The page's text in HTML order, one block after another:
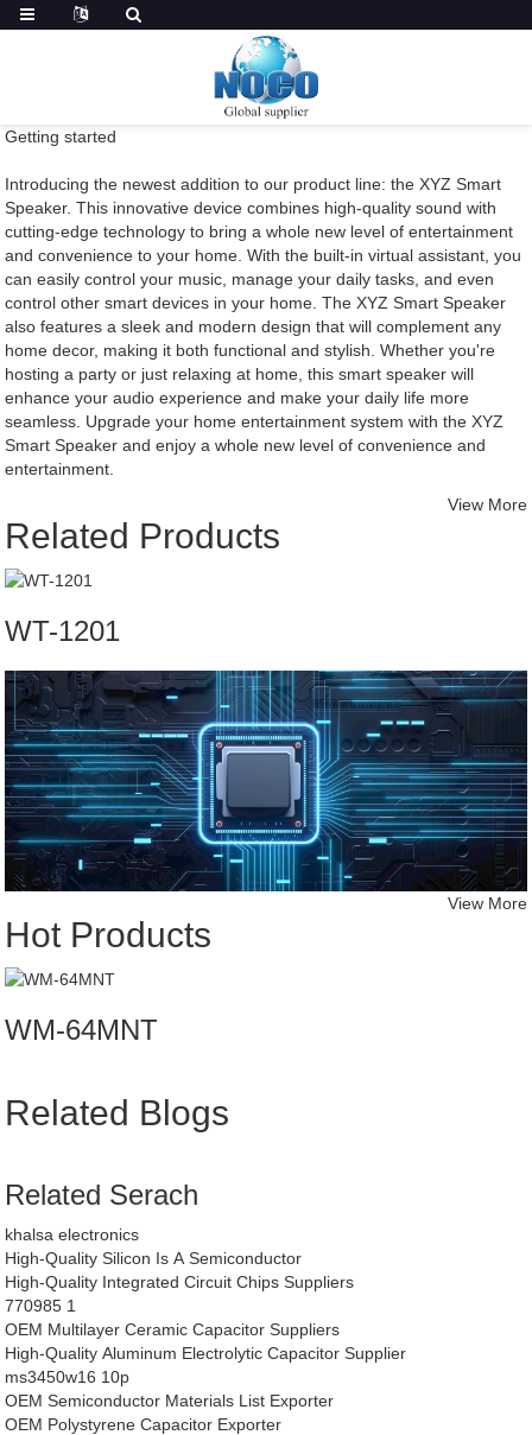
Getting started
Introducing the newest addition to our product line: the XYZ Smart
Speaker. This innovative device combines high-quality sound with
cutting-edge technology to bring a whole new level of entertainment
and convenience to your home. With the built-in virtual assistant, you
can easily control your music, manage your daily tasks, and even
control other smart devices in your home. The XYZ Smart Speaker
also features a sleek and modern design that will complement any
home decor, making it both functional and stylish. Whether you're
hosting a party or just relaxing at home, this smart speaker will
enhance your audio experience and make your daily life more
seamless. Upgrade your home entertainment system with the XYZ
Smart Speaker and enjoy a whole new level of convenience and
entertainment.
Related Products
View More
WT-1201
Hot Products
View More
WM-64MNT
Related Blogs
Related Serach
khalsa electronics
High-Quality Silicon Is A Semiconductor
High-Quality Integrated Circuit Chips Suppliers
770985 1
OEM Multilayer Ceramic Capacitor Suppliers
High-Quality Aluminum Electrolytic Capacitor Supplier
ms3450w16 10p
OEM Semiconductor Materials List Exporter
OEM Polystyrene Capacitor Exporter